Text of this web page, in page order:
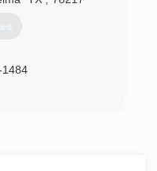
warranty.
1484